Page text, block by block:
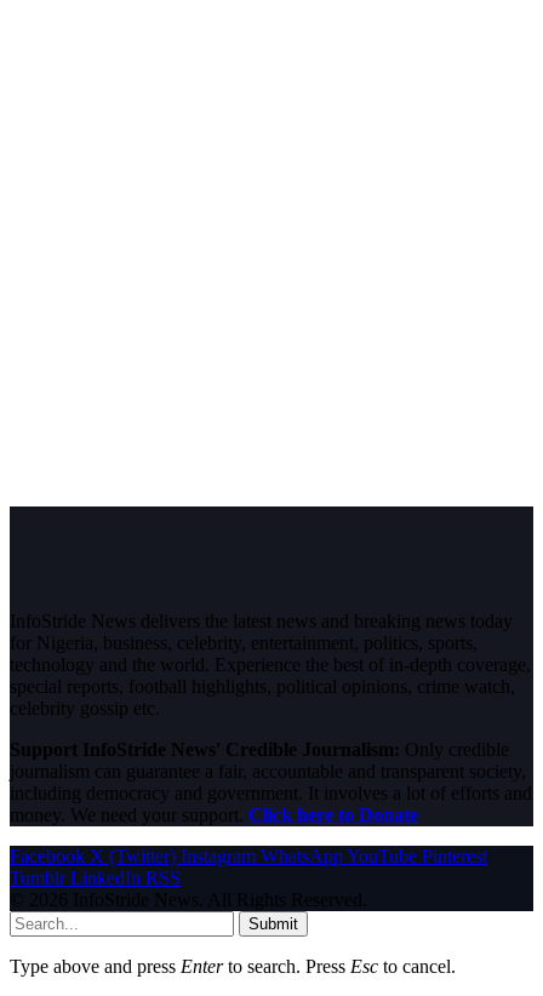
InfoStride News delivers the latest news and breaking news today
for Nigeria, business, celebrity, entertainment, politics, sports,
technology and the world. Experience the best of in-depth coverage,
special reports, football highlights, political opinions, crime watch,
celebrity gossip etc.
Support InfoStride News' Credible Journalism: Only credible
journalism can guarantee a fair, accountable and transparent society,
including democracy and government. It involves a lot of efforts and
money. We need your support. Click here to Donate
Facebook X (Twitter) Instagram WhatsAppYouTube Pinterest
Tumblr LinkedIn RSS
© 2026 InfoStride News. All Rights Reserved.
Submit
Type above and press Enterto search. Press Esc to cancel.